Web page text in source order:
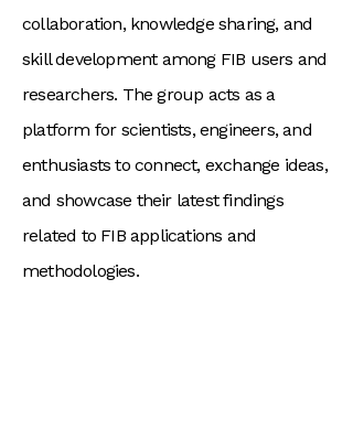
collaboration, knowledge sharing, and
skill development among FIB users and
researchers. The group acts as a
platform for scientists, engineers, and
enthusiasts to connect, exchange ideas,
and showcase their latest findings
related to FIB applications and
methodologies.